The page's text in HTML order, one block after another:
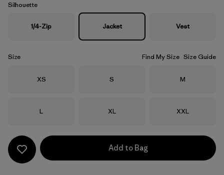
Silhouette
1/4-Zip Jacket Vest
Size Find My Size Size Guide
Size
XS Size
S Size
M
Size
L Size
XL Size
XXL
Add to Bag